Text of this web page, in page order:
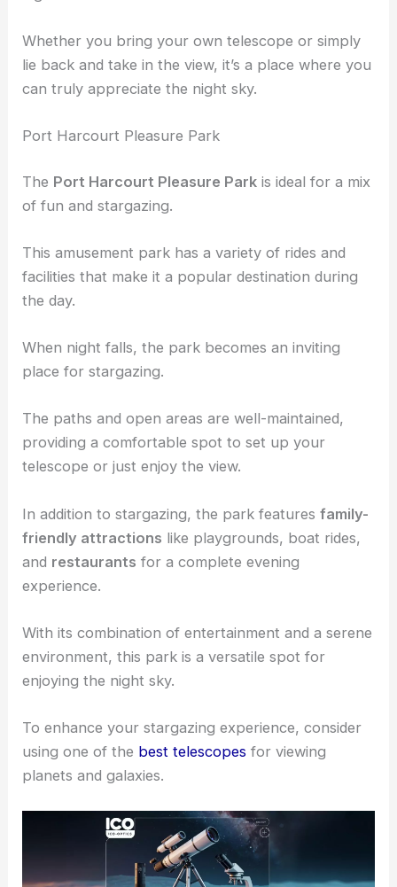
Whether you bring your own telescope or simply
lie back and take in the view, it’s a place where you
can truly appreciate the night sky.
Port Harcourt Pleasure Park
The Port Harcourt Pleasure Park is ideal for a mix
of fun and stargazing.
This amusement park has a variety of rides and
facilities that make it a popular destination during
the day.
When night falls, the park becomes an inviting
place for stargazing.
The paths and open areas are well-maintained,
providing a comfortable spot to set up your
telescope or just enjoy the view.
In addition to stargazing, the park featuresfamily-
friendly attractions like playgrounds, boat rides,
and restaurants for a complete evening
experience.
With its combination of entertainment and a serene
environment, this park is a versatile spot for
enjoying the night sky.
To enhance your stargazing experience, consider
using one of the best telescopes for viewing
planets and galaxies.